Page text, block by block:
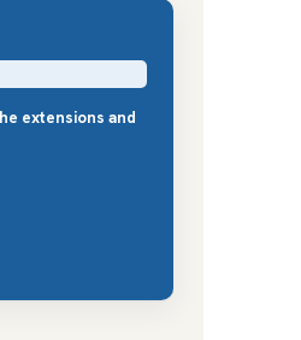
extensions and